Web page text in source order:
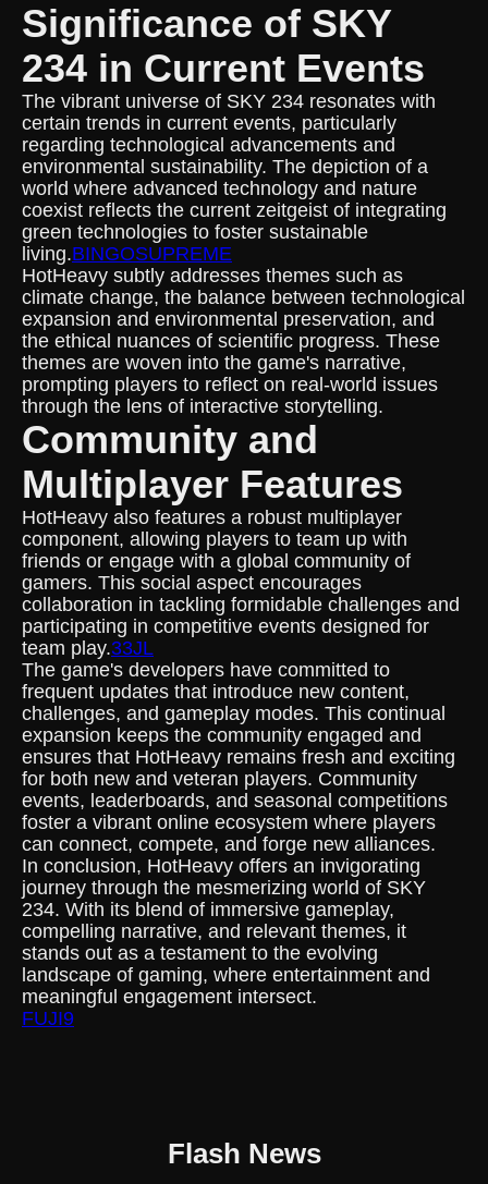
Significance of SKY
234 in Current Events
The vibrant universe of SKY 234 resonates with
certain trends in current events, particularly
regarding technological advancements and
environmental sustainability. The depiction of a
world where advanced technology and nature
coexist reflects the current zeitgeist of integrating
green technologies to foster sustainable
living.BINGOSUPREME
HotHeavy subtly addresses themes such as
climate change, the balance between technological
expansion and environmental preservation, and
the ethical nuances of scientific progress. These
themes are woven into the game's narrative,
prompting players to reflect on real-world issues
through the lens of interactive storytelling.
Community and
Multiplayer Features
HotHeavy also features a robust multiplayer
component, allowing players to team up with
friends or engage with a global community of
gamers. This social aspect encourages
collaboration in tackling formidable challenges and
participating in competitive events designed for
team play.33JL
The game's developers have committed to
frequent updates that introduce new content,
challenges, and gameplay modes. This continual
expansion keeps the community engaged and
ensures that HotHeavy remains fresh and exciting
for both new and veteran players. Community
events, leaderboards, and seasonal competitions
foster a vibrant online ecosystem where players
can connect, compete, and forge new alliances.
In conclusion, HotHeavy offers an invigorating
journey through the mesmerizing world of SKY
234. With its blend of immersive gameplay,
compelling narrative, and relevant themes, it
stands out as a testament to the evolving
landscape of gaming, where entertainment and
meaningful engagement intersect.
FUJI9
Flash News